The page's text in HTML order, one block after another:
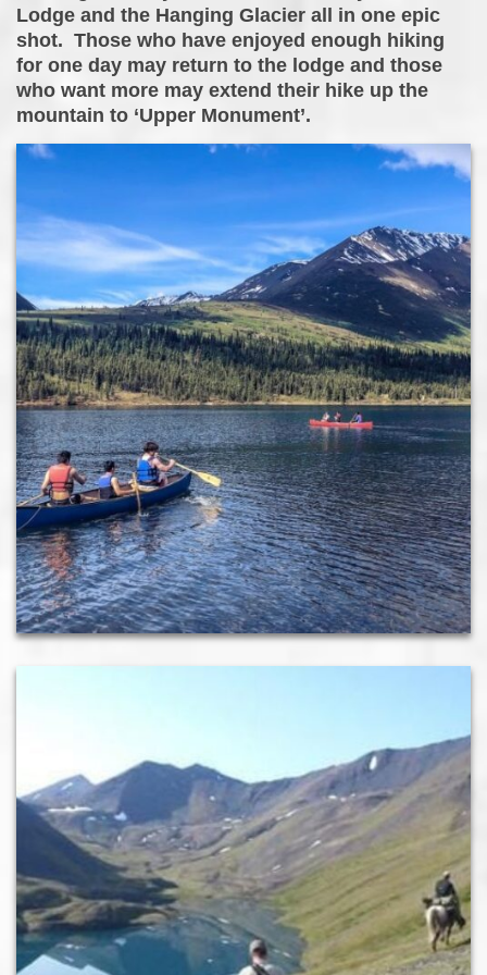
Lodge and the Hanging Glacier all in one epic
shot. Those who have enjoyed enough hiking
for one day may return to the lodge and those
who want more may extend their hike up the
mountain to ‘Upper Monument’.